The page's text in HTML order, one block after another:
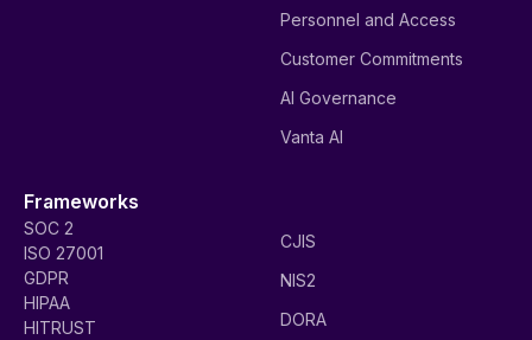
Personnel and Access
Customer Commitments
AI Governance
Vanta AI
Frameworks
SOC 2
ISO 27001
GDPR
HIPAA
HITRUST
CJIS
NIS2
DORA